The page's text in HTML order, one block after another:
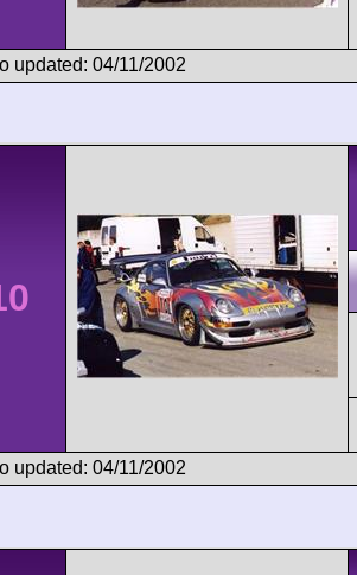
updated: 04/11/2002
updated: 04/11/2002